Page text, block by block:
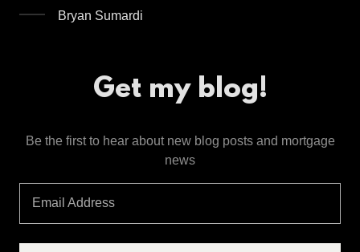
Bryan Sumardi
Get my blog!
Be the first to hear about new blog posts and mortgage
news
Email Address